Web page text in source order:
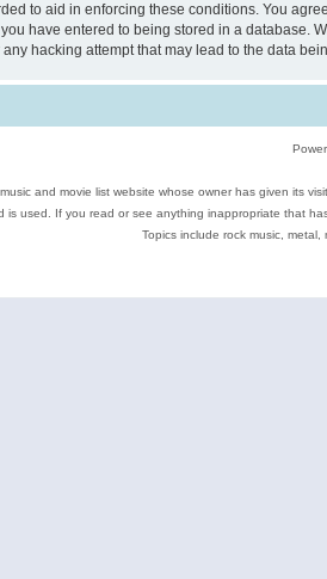
to aid in enforcing these conditions. You
have entered to being stored in a database.
hacking attempt that may lead to the data
and movie list website whose owner has given its
is used. If you read or see anything inappropriate that
Topics include rock music,